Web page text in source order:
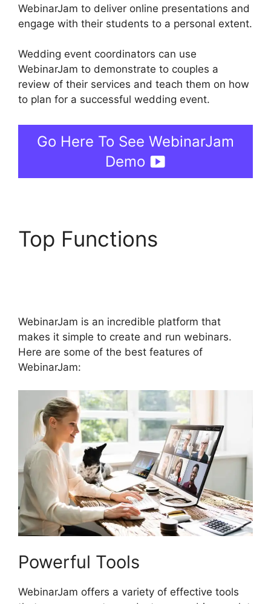
WebinarJam to deliver online presentations and
engage with their students to a personal extent.
Wedding event coordinators can use
WebinarJam to demonstrate to couples a
review of their services and teach them on how
to plan for a successful wedding event.
Go Here To See WebinarJam
Demo
Top Functions
WebinarJam is an incredible platform that
makes it simple to create and run webinars.
Here are some of the best features of
WebinarJam:
Powerful Tools
WebinarJam offers a variety of effective tools